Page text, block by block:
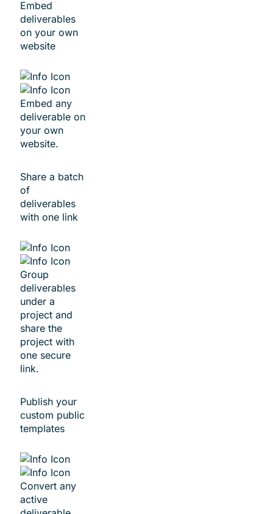
Embed
deliverables
on your own
website
Embed any
deliverable on
your own
website.
Share a batch
of
deliverables
with ​one link
Group
deliverables
under a
project and
share the
project with
one secure
link.
Publish your
custom public
templates
Convert any
active